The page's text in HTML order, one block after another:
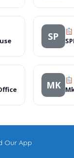
SP
MK
Our App